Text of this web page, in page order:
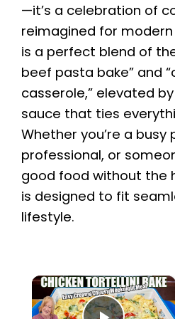
—it’s a celebration of
reimagined for modern
is a perfect blend of
beef pasta bake” and
casserole,” elevated
sauce that ties
Whether you’re a
professional, or
good food without the
is designed to fit
lifestyle.
×